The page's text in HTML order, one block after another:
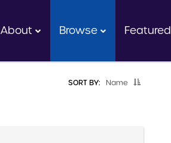
About Browse Featured
SORT BY: Name